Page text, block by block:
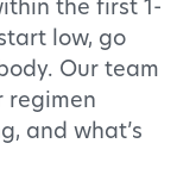
the first 1-
low, go
Our team
regimen
and what’s